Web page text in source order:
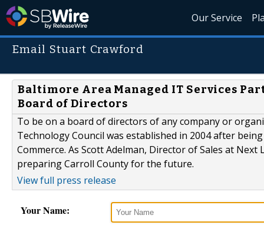
Our Service
Email Stuart Crawford
Baltimore Area Managed IT Services
Board of Directors
To be on a board of directors of any company or
Technology Council was established in 2004 after
Commerce. As Scott Adelman, Director of Sales at
preparing Carroll County for the future.
View full press release
Your Name: